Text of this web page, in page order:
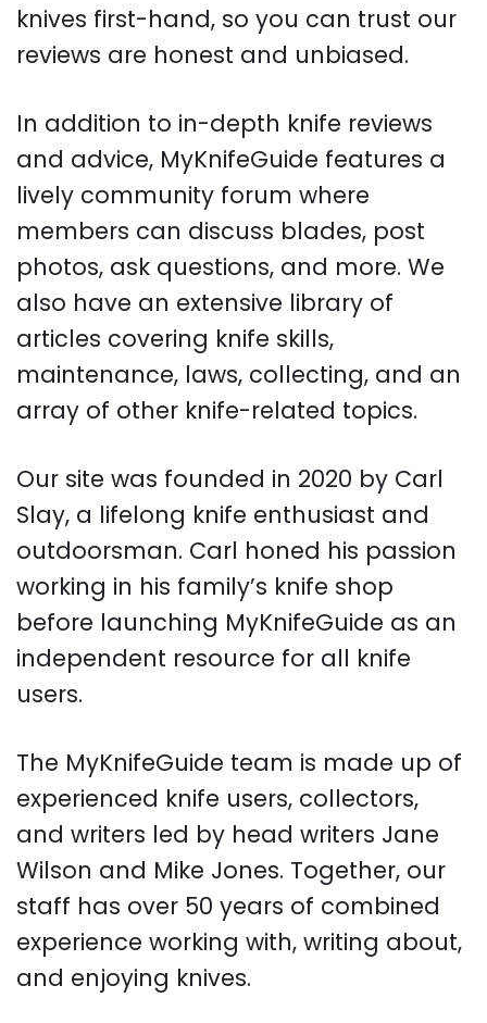
knives first-hand, so you can trust our
reviews are honest and unbiased.
In addition to in-depth knife reviews
and advice, MyKnifeGuide features a
lively community forum where
members can discuss blades, post
photos, ask questions, and more. We
also have an extensive library of
articles covering knife skills,
maintenance, laws, collecting, and an
array of other knife-related topics.
Our site was founded in 2020 by Carl
Slay, a lifelong knife enthusiast and
outdoorsman. Carl honed his passion
working in his family’s knife shop
before launching MyKnifeGuide as an
independent resource for all knife
users.
The MyKnifeGuide team is made up of
experienced knife users, collectors,
and writers led by head writers Jane
Wilson and Mike Jones. Together, our
staff has over 50 years of combined
experience working with, writing about,
and enjoying knives.